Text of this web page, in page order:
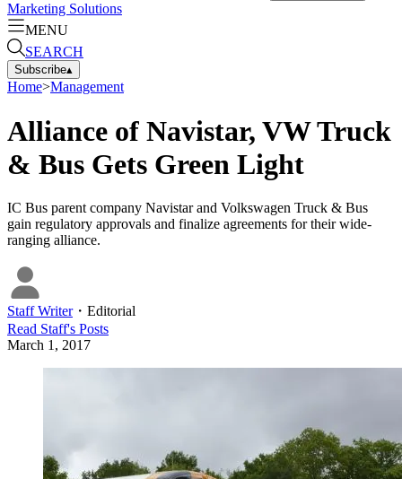
Marketing Solutions
MENU
SEARCH
Subscribe▴
Home>Management
Alliance of Navistar, VW Truck
& Bus Gets Green Light
IC Bus parent company Navistar and Volkswagen Truck & Bus
gain regulatory approvals and finalize agreements for their wide-
ranging alliance.
Staff Writer・ Editorial
Read Staff's Posts
March 1, 2017